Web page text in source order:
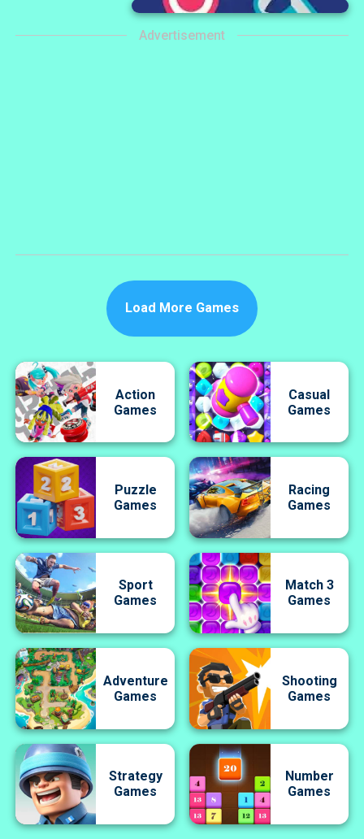
Advertisement
Load More Games
Action
Games
Casual
Games
Puzzle
Games
Racing
Games
Sport
Games
Match 3
Games
Adventure
Games
Shooting
Games
Strategy
Games
Number
Games